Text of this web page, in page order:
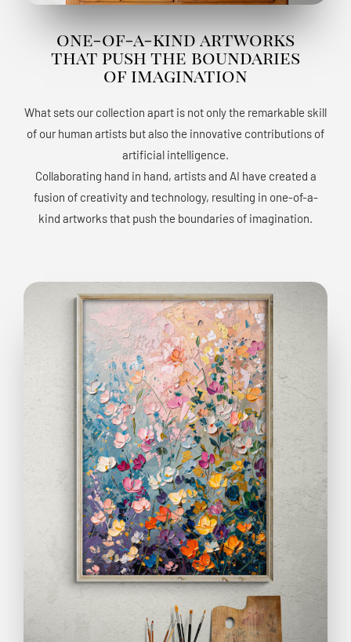
one-of-a-kind artworks
that push the boundaries
of imagination
What sets our collection apart is not only the remarkable skill
of our human artists but also the innovative contributions of
artificial intelligence.
Collaborating hand in hand, artists and AI have created a
fusion of creativity and technology, resulting in one-of-a-
kind artworks that push the boundaries of imagination.